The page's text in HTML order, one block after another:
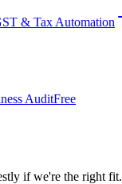
& Tax Automation
AuditFree
if we're the right fit.